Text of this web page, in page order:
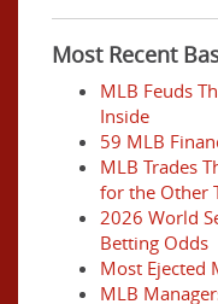
Most Recent
MLB Feuds
Inside
59 MLB
MLB Trades
for the Other
2026 World
Betting Odds
Most Ejected
MLB